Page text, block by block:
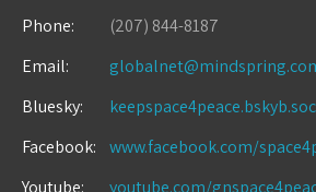
Phone:
(207) 844-8187
Email:
Bluesky:
Facebook:
www.facebook.com/
Youtube:
youtube.com/